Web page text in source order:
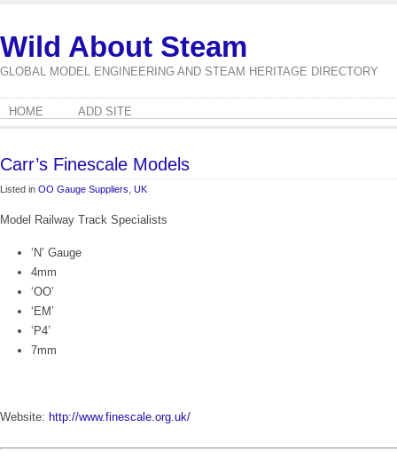
Wild About Steam
GLOBAL MODEL ENGINEERING AND STEAM HERITAGE DIRECTORY
HOME ADD SITE
Carr’s Finescale Models
Listed in OO Gauge Suppliers UK
Model Railway Track Specialists
‘N’ Gauge
4mm
‘OO’
‘EM’
‘P4’
7mm
Website: http://www.finescale.org.uk/